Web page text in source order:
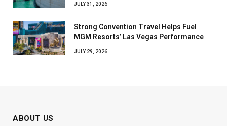
JULY 31, 2026
Strong Convention Travel Helps Fuel
MGM Resorts’ Las Vegas Performance
JULY 29, 2026
ABOUT US